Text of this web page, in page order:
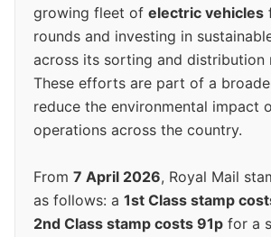
growing fleet of electric vehicles
rounds and investing in
across its sorting and distribution
These efforts are part of a
reduce the environmental impact
operations across the country.
From 7 April 2026, Royal Mail
as follows: a 1st Class stamp
2nd Class stamp costs 91p for a